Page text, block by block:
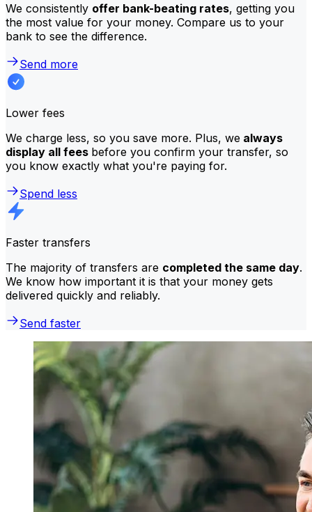
We consistently offer bank-beating rates, getting you
the most value for your money. Compare us to your
bank to see the difference.
Send more
Lower fees
We charge less, so you save more. Plus, we always
display all fees before you confirm your transfer, so
you know exactly what you're paying for.
Spend less
Faster transfers
The majority of transfers are completed the same day.
We know how important it is that your money gets
delivered quickly and reliably.
Send faster